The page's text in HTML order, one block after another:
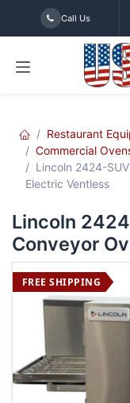
Skip to Content
Call Us
Restaurant
Commercial
Lincoln 2424-
Electric Ventless
Lincoln
Conveyor
FREE SHIPPING